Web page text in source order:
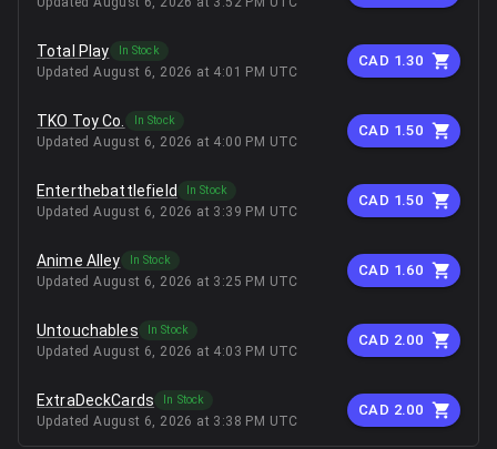
Total Play In Stock
UpdatedAugust 6, 2026 at 4:01 PM UTC
CAD 1.30
TKO Toy Co. In Stock
UpdatedAugust 6, 2026 at 4:00 PM UTC
CAD 1.50
Enterthebattlefield In Stock
UpdatedAugust 6, 2026 at 3:39 PM UTC
CAD 1.50
Anime Alley In Stock
UpdatedAugust 6, 2026 at 3:25 PM UTC
CAD 1.60
Untouchables In Stock
UpdatedAugust 6, 2026 at 4:03 PM UTC
CAD 2.00
ExtraDeckCards In Stock
UpdatedAugust 6, 2026 at 3:38 PM UTC
CAD 2.00